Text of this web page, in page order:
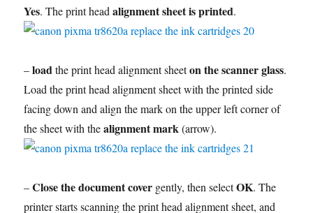
Yes. The print headalignment sheet is printed.
–loadthe print head alignment sheeton the scanner glass.
Load the print head alignment sheet with the printed side
facing down and align the mark on the upper left corner of
the sheet with thealignment mark(arrow).
–Close the document cover gently, then selectOK. The
printer starts scanning the print head alignment sheet, and